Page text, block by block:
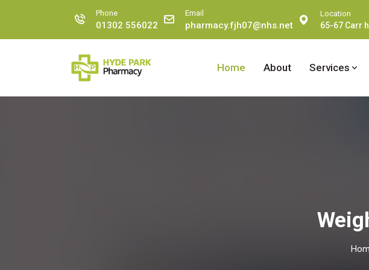
Phone
01302 556022
Email
pharmacy.fjh07@nhs.net
Location
65-67 Carr
Home About Services